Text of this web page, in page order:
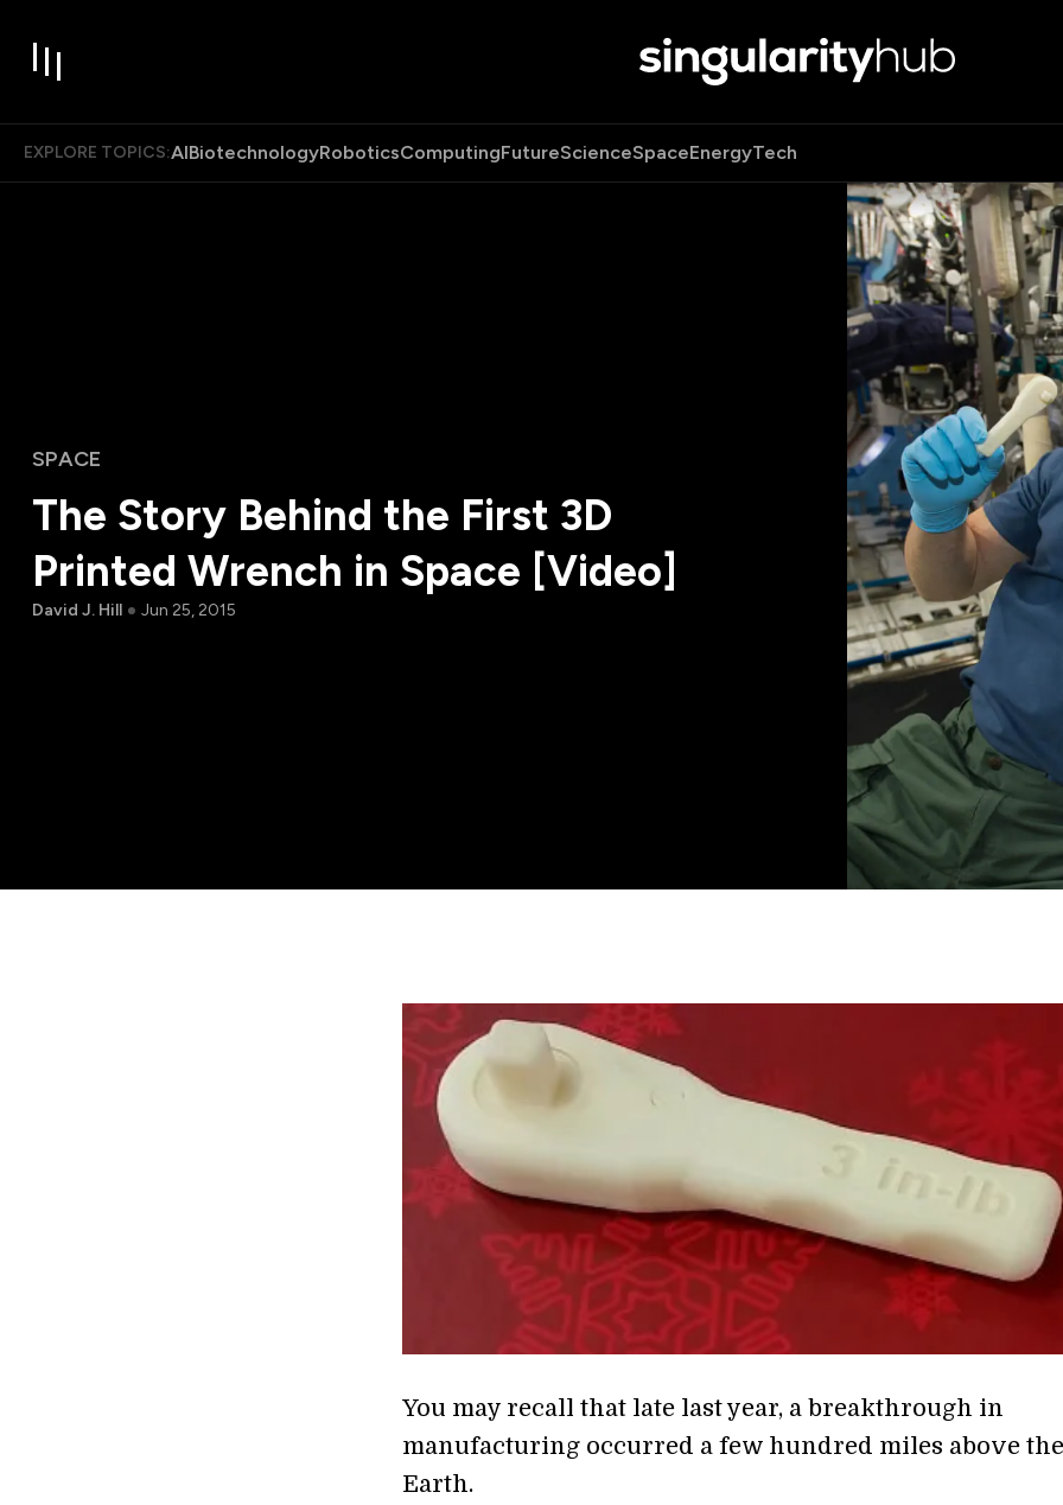
EXPLORE TOPICS:AIBiotechnologyRoboticsComputingFutureScienceSpaceEnergyTech
SPACE
The Story Behind the First 3D
Printed Wrench in Space [Video]
David J. Hill Jun 25, 2015
You may recall that late last year, a breakthrough in
manufacturing occurred a few hundred miles above the
Earth.